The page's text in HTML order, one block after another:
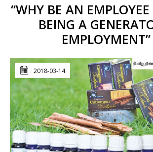
“WHY BE AN
BEING A
EMPLOYMENT”
2018-03-14